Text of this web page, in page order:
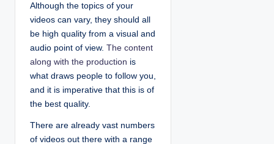
Although the topics of your
videos can vary, they should all
be high quality from a visual and
audio point of view. The content
along with the production is
what draws people to follow you,
and it is imperative that this is of
the best quality.
There are already vast numbers
of videos out there with a range